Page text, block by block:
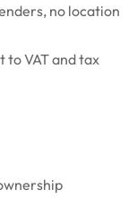
no location
to VAT and tax